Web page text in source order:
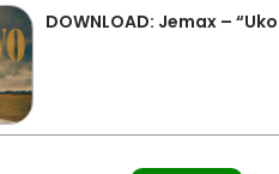
DOWNLOAD: Jemax –